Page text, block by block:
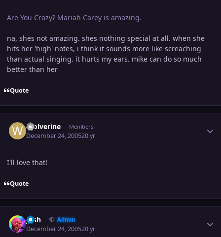
Are You Crazy? Mariah Carey is amazing.
na, shes not amazing. shes nothing special at all. when she
hits her 'high' notes, i think it sounds more like screaching
than actual singing. it hurts my ears. mike can do so much
better than her
Quote
Wolverine Members
December 24, 200520 yr
I'll love that!
Quote
Josh Admin
December 24, 200520 yr